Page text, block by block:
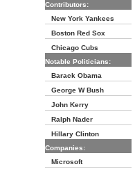
Contributors:
New York Yankees
Boston Red Sox
Chicago Cubs
Notable Politicians:
Barack Obama
George W Bush
John Kerry
Ralph Nader
Hillary Clinton
Companies:
Microsoft